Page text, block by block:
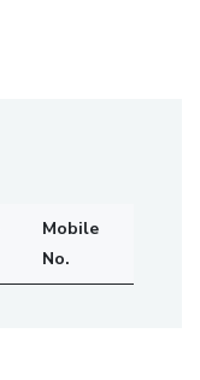
Mobile
No.